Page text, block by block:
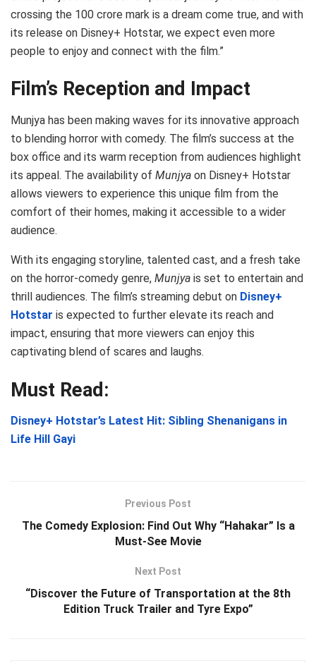
crossing the 100 crore mark is a dream come true, and with
its release on Disney+ Hotstar, we expect even more
people to enjoy and connect with the film.”
Film’s Reception and Impact
Munjya has been making waves for its innovative approach
to blending horror with comedy. The film’s success at the
box office and its warm reception from audiences highlight
its appeal. The availability of Munjya on Disney+ Hotstar
allows viewers to experience this unique film from the
comfort of their homes, making it accessible to a wider
audience.
With its engaging storyline, talented cast, and a fresh take
on the horror-comedy genre, Munjya is set to entertain and
thrill audiences. The film’s streaming debut on Disney+
Hotstar is expected to further elevate its reach and
impact, ensuring that more viewers can enjoy this
captivating blend of scares and laughs.
Must Read:
Disney+ Hotstar’s Latest Hit: Sibling Shenanigans in
Life Hill Gayi
Previous Post
The Comedy Explosion: Find Out Why “Hahakar” Is a
Must-See Movie
Next Post
“Discover the Future of Transportation at the 8th
Edition Truck Trailer and Tyre Expo”